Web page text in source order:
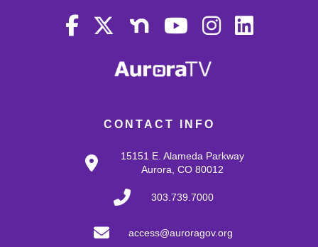
CONTACT INFO
15151 E. Alameda Parkway
Aurora, CO 80012
303.739.7000
access@auroragov.org